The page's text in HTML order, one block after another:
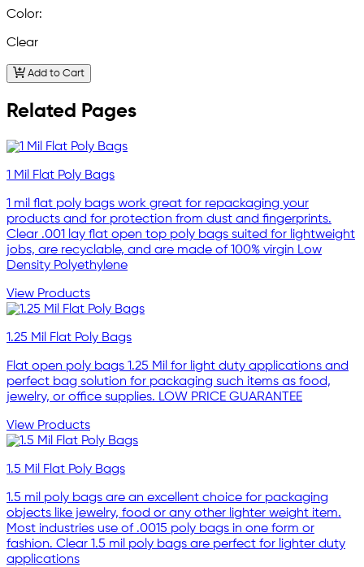
Color:
Clear
Add to Cart
Related Pages
1 Mil Flat Poly Bags
1 mil flat poly bags work great for repackaging your
products and for protection from dust and fingerprints.
Clear .001 lay flat open top poly bags suited for lightweight
jobs, are recyclable, and are made of 100% virgin Low
Density Polyethylene
View Products
1.25 Mil Flat Poly Bags
Flat open poly bags 1.25 Mil for light duty applications and
perfect bag solution for packaging such items as food,
jewelry, or office supplies. LOW PRICE GUARANTEE
View Products
1.5 Mil Flat Poly Bags
1.5 mil poly bags are an excellent choice for packaging
objects like jewelry, food or any other lighter weight item.
Most industries use of .0015 poly bags in one form or
fashion. Clear 1.5 mil poly bags are perfect for lighter duty
applications